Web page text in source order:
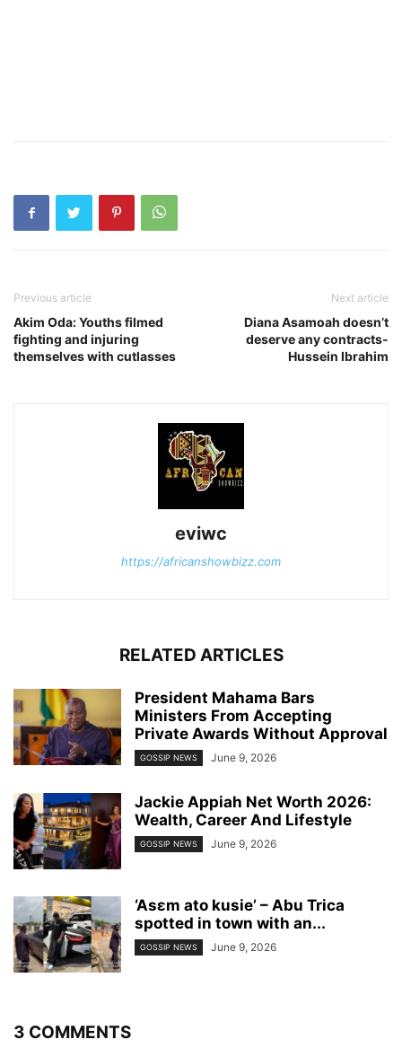
Previous article
Akim Oda: Youths filmed
fighting and injuring
themselves with cutlasses
Next article
Diana Asamoah doesn’t
deserve any contracts-
Hussein Ibrahim
eviwc
https://africanshowbizz.com
RELATED ARTICLES
President Mahama Bars
Ministers From Accepting
Private Awards Without Approval
GOSSIP NEWS June 9, 2026
Jackie Appiah Net Worth 2026:
Wealth, Career And Lifestyle
GOSSIP NEWS June 9, 2026
‘Asɛm ato kusie’ – Abu Trica
spotted in town with an...
GOSSIP NEWS June 9, 2026
3 COMMENTS